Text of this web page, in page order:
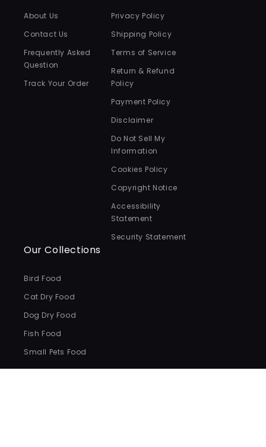
About Us
Contact Us
Frequently Asked
Question
Track Your Order
Privacy Policy
Shipping Policy
Terms of Service
Return & Refund
Policy
Payment Policy
Disclaimer
Do Not Sell My
Information
Cookies Policy
Copyright Notice
Accessibility
Statement
Security Statement
Our Collections
Bird Food
Cat Dry Food
Dog Dry Food
Fish Food
Small Pets Food